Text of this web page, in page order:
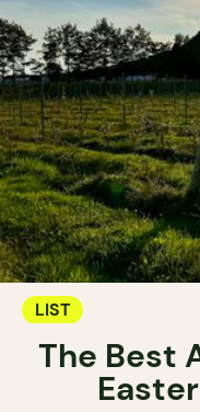
LIST
The Best